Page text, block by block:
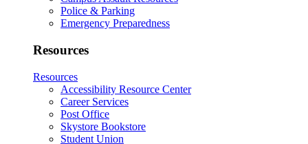
Police & Parking
Emergency Preparedness
Resources
Resources
Accessibility Resource Center
Career Services
Post Office
Skystore Bookstore
Student Union